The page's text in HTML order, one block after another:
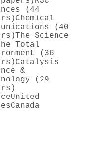
(44
Chemical
(40
The Science
Total
(36
Catalysis
&
(29
United
Canada